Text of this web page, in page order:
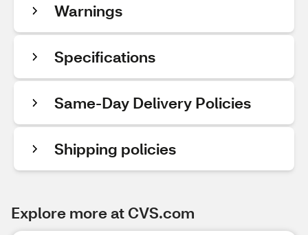
Warnings
Specifications
Same-Day Delivery Policies
Shipping policies
Explore more at CVS.com